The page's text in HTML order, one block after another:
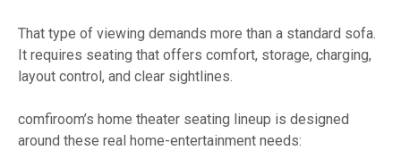
That type of viewing demands more than a standard sofa.
It requires seating that offers comfort, storage, charging,
layout control, and clear sightlines.
comfiroom’s home theater seating lineup is designed
around these real home-entertainment needs: